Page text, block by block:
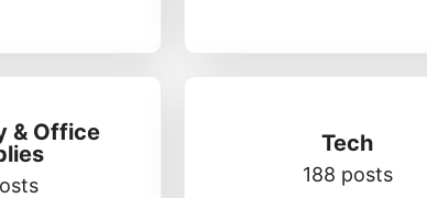
& Office
Tech
188 posts